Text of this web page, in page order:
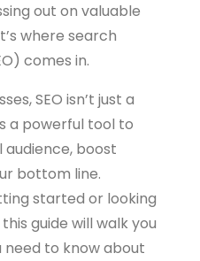
out on valuable
where search
comes in.
SEO isn’t just a
a powerful tool to
boost
bottom line.
started or looking
guide will walk you
to know about